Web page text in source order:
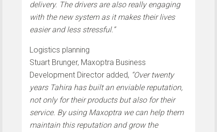
delivery. The drivers are also really engaging
with the new system as it makes their lives
easier and less stressful.”
Logistics planning
Stuart Brunger, Maxoptra Business
Development Director added, “Over twenty
years Tahira has built an enviable reputation,
not only for their products but also for their
service. By using Maxoptra we can help them
maintain this reputation and grow the